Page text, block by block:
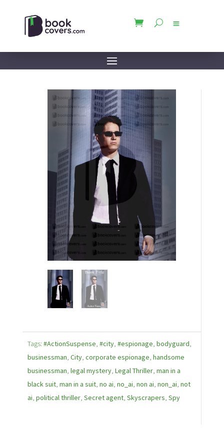
Tags: #ActionSuspense, #city, #espionage, bodyguard,
businessman, City, corporate espionage, handsome
businessman, legal mystery, Legal Thriller, man in a
black suit, man in a suit, no ai, no_ai, non ai, non_ai, not
ai, political thriller, Secret agent, Skyscrapers, Spy